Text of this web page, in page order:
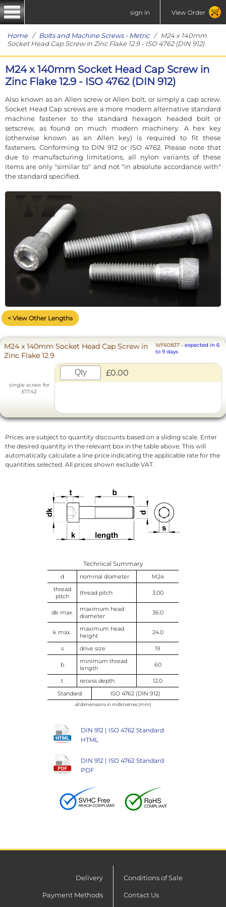
sign in View Order
Home/ Bolts and Machine Screws - Metric/ M24 x 140mm
Socket Head Cap Screw in Zinc Flake 12.9 - ISO 4762 (DIN 912)
M24 x 140mm Socket Head Cap Screw in
Zinc Flake 12.9 - ISO 4762 (DIN 912)
Also known as an Allen screw or Allen bolt, or simply a cap screw.
Socket Head Cap screws are a more modern alternative standard
machine fastener to the standard hexagon headed bolt or
setscrew, as found on much modern machinery. A hex key
(otherwise known as an Allen key) is required to fit these
fasteners. Conforming to DIN 912 or ISO 4762. Please note that
due to manufacturing limitations, all nylon variants of these
items are only "similar to" and not "in absolute accordance with"
the standard specified.
< View Other Lengths
M24 x 140mm Socket Head Cap Screw in
Zinc Flake 12.9
WF60837- expected in 6
to 9 days
single screw for
£17.42
£0.00
Prices are subject to quantity discounts based on a sliding scale. Enter
the desired quantity in the relevant box in the table above. This will
automatically calculate a line price indicating the applicable rate for the
quantities selected. All prices shown exclude VAT.
Technical Summary
d nominal diameter
M24
thread
pitch
thread pitch 3.00
dk max.
maximum head
diameter
36.0
k max.
maximum head
height
24.0
s drive size 19
b
minimum thread
length
60
t recess depth
12.0
Standard
ISO 4762 (DIN 912)
all dimensions in millimetres (mm)
DIN 912 | ISO 4762 Standard
HTML
DIN 912 | ISO 4762 Standard
PDF
Delivery
Payment Methods
Conditions of Sale
Contact Us